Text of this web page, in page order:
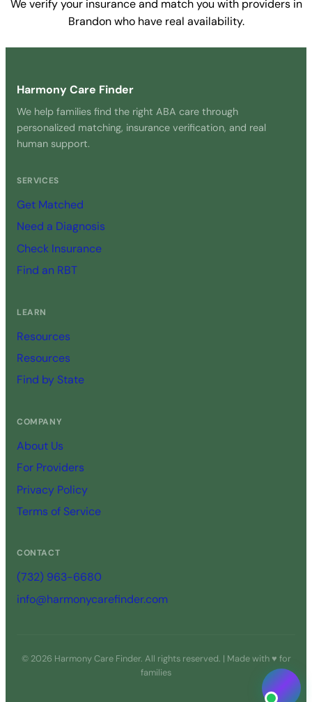
We verify your insurance and match you with providers in
Brandon who have real availability.
Harmony Care Finder
We help families find the right ABA care through
personalized matching, insurance verification, and real
human support.
SERVICES
Get Matched
Need a Diagnosis
Check Insurance
Find an RBT
LEARN
Resources
Resources
Find by State
COMPANY
About Us
For Providers
Privacy Policy
Terms of Service
CONTACT
(732) 963-6680
info@harmonycarefinder.com
© 2026 Harmony Care Finder. All rights reserved. | Made with ♥ for
families